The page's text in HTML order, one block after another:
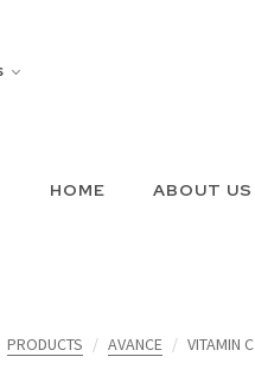
HOME ABOUT US
PRODUCTS AVANCE VITAMIN C